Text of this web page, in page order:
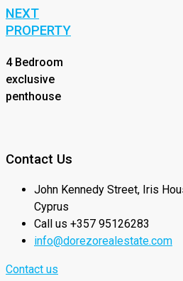
NEXT
PROPERTY
4 Bedroom
exclusive
penthouse
Contact Us
John Kennedy Street, Iris
Cyprus
Call us +357 95126283
info@dorezorealestate.com
Contact us